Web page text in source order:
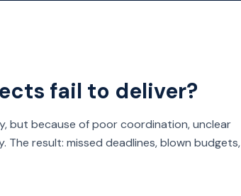
fail to deliver?
but because of poor coordination, unclear
result: missed deadlines, blown budgets,